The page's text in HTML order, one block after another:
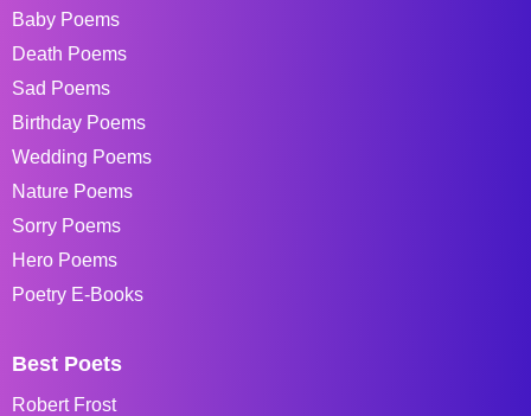
Baby Poems
Death Poems
Sad Poems
Birthday Poems
Wedding Poems
Nature Poems
Sorry Poems
Hero Poems
Poetry E-Books
Best Poets
Robert Frost